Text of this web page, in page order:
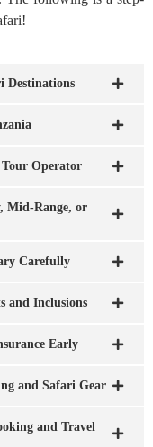
Destinations
Tour Operator
Mid-Range, or
Carefully
and Inclusions
Early
and Safari Gear
and Travel